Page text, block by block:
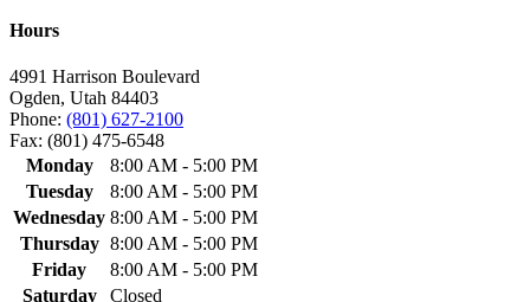
Hours
4991 Harrison Boulevard
Ogden, Utah 84403
Phone: (801) 627-2100
Fax: (801) 475-6548
Monday
8:00 AM - 5:00 PM
Tuesday
8:00 AM - 5:00 PM
Wednesday 8:00 AM - 5:00 PM
Thursday 8:00 AM - 5:00 PM
Friday
8:00 AM - 5:00 PM
Saturday
Closed